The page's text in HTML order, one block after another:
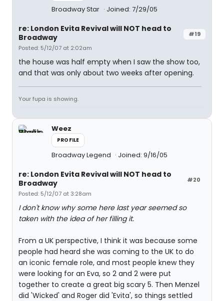
Broadway Star Joined: 7/29/05
#19
re: London Evita Revival will NOT head to
Broadway
Posted: 5/12/07 at 2:02am
the house was half empty when I saw the show too,
and that was only about two weeks after opening.
Your fupa is showing.
Weez
PROFILE
Broadway Legend Joined: 9/16/05
#20
re: London Evita Revival will NOT head to
Broadway
Posted: 5/12/07 at 3:28am
I don't know why some here last year seemed so
taken with the idea of her filling it.
From a UK perspective, I think it was because some
people had heard she was coming to the UK to do
an iconic female role, and most people knew they
were looking for an Eva, so 2 and 2 were put
together to create a great big scary 5. Then Menzel
did 'Wicked' and Roger did 'Evita', so things settled